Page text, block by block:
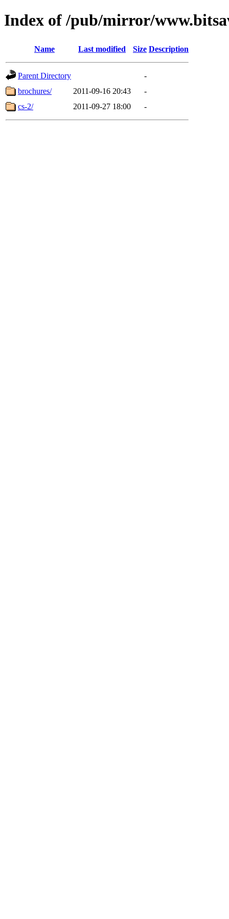
Index of /pub/mirror/
Name Last modified Size Description
Parent Directory
-
brochures/
2011-09-16 20:43
-
cs-2/
2011-09-27 18:00 -